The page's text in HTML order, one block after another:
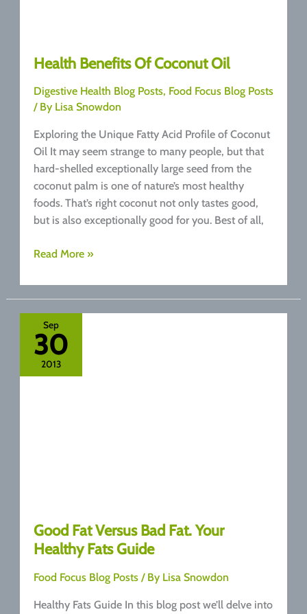
Health Benefits Of Coconut Oil
Digestive Health Blog Posts, Food Focus Blog Posts
/ By Lisa Snowdon
Exploring the Unique Fatty Acid Profile of Coconut
Oil It may seem strange to many people, but that
hard-shelled exceptionally large seed from the
coconut palm is one of nature’s most healthy
foods. That’s right coconut not only tastes good,
but is also exceptionally good for you. Best of all,
Health
Of
Oil
Read More »
Sep
30
2013
Good Fat Versus Bad Fat. Your
Healthy Fats Guide
Food Focus Blog Posts/ By Lisa Snowdon
Healthy Fats Guide In this blog post we’ll delve into